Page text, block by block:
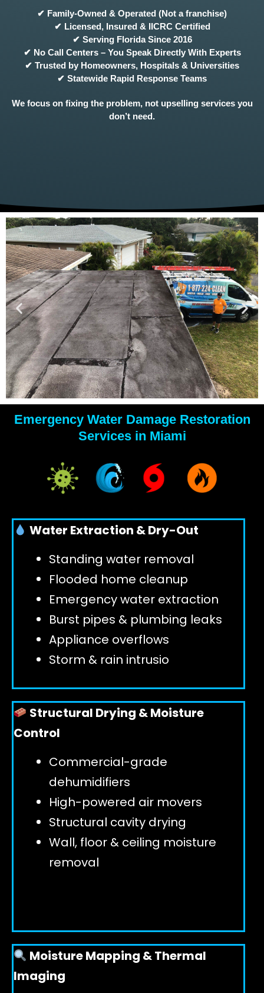
✔ Family-Owned & Operated (Not a franchise)
✔ Licensed, Insured & IICRC Certified
✔ Serving Florida Since 2016
✔ No Call Centers – You Speak Directly With Experts
✔ Trusted by Homeowners, Hospitals & Universities
✔ Statewide Rapid Response Teams
We focus on fixing the problem, not upselling services you
don’t need.
YOUR
WATER
DAMAGE
EXPERTS
GET 24/7 HELP
Emergency Water Damage Restoration
Services in Miami
Water Extraction & Dry-Out
Standing water removal
Flooded home cleanup
Emergency water extraction
Burst pipes & plumbing leaks
Appliance overflows
Storm & rain intrusio
Structural Drying & Moisture
Control
Commercial-grade
dehumidifiers
High-powered air movers
Structural cavity drying
Wall, floor & ceiling moisture
removal
Moisture Mapping & Thermal
Imaging